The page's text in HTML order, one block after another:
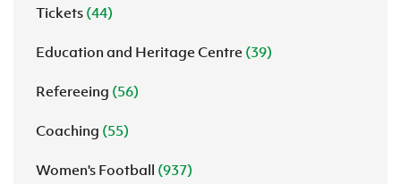
Tickets (44)
Education and Heritage Centre (39)
Refereeing (56)
Coaching (55)
Women's Football (937)